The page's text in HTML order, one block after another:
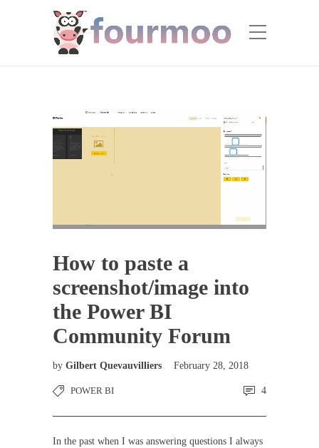
How to paste a
screenshot/image into
the Power BI
Community Forum
by Gilbert Quevauvilliers February 28, 2018
POWER BI 4
In the past when I was answering questions I always